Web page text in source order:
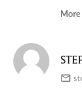
More